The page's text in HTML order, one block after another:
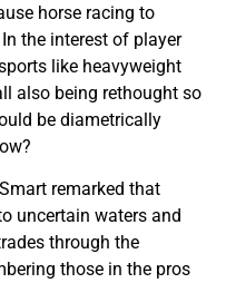
horse racing to
the interest of player
like heavyweight
also being rethought so
be diametrically
remarked that
uncertain waters and
through the
those in the pros